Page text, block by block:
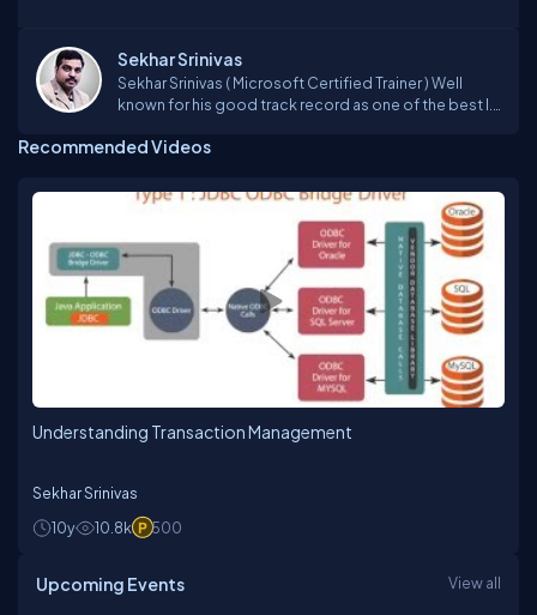
Sekhar Srinivas
Sekhar Srinivas ( Microsoft Certified Trainer ) Well
known for his good track record as one of the best I.T
from past 19 years and trained more than 1Lakh
Platforms incl. VB6.0, ASP, VB.NET, C#, ASP.NET ,
Silverlight , ASP.NET MVC, SharePoint 2013, Azure,
Xamarin.Andriod, Xamarin.iOS, Xamarin Forms and
JavaScript Frameworks.Sekhar has a rich experience
in technology consulting, providing solutions for
complex and diverse problems to corporate, he is a
person,who always believe in updating himself with
the upcoming technologies to deliver the best to the
trainees. Sekhar is one of the technical evangelist for
CSharpCorner and Microsoft User Group providing
trainings on latest technologies. For More details visit
my website : www.sekhartheguru.net
Recommended Videos
Understanding Transaction Management
Sekhar Srinivas
10y
10.8k 500
Upcoming Events View all